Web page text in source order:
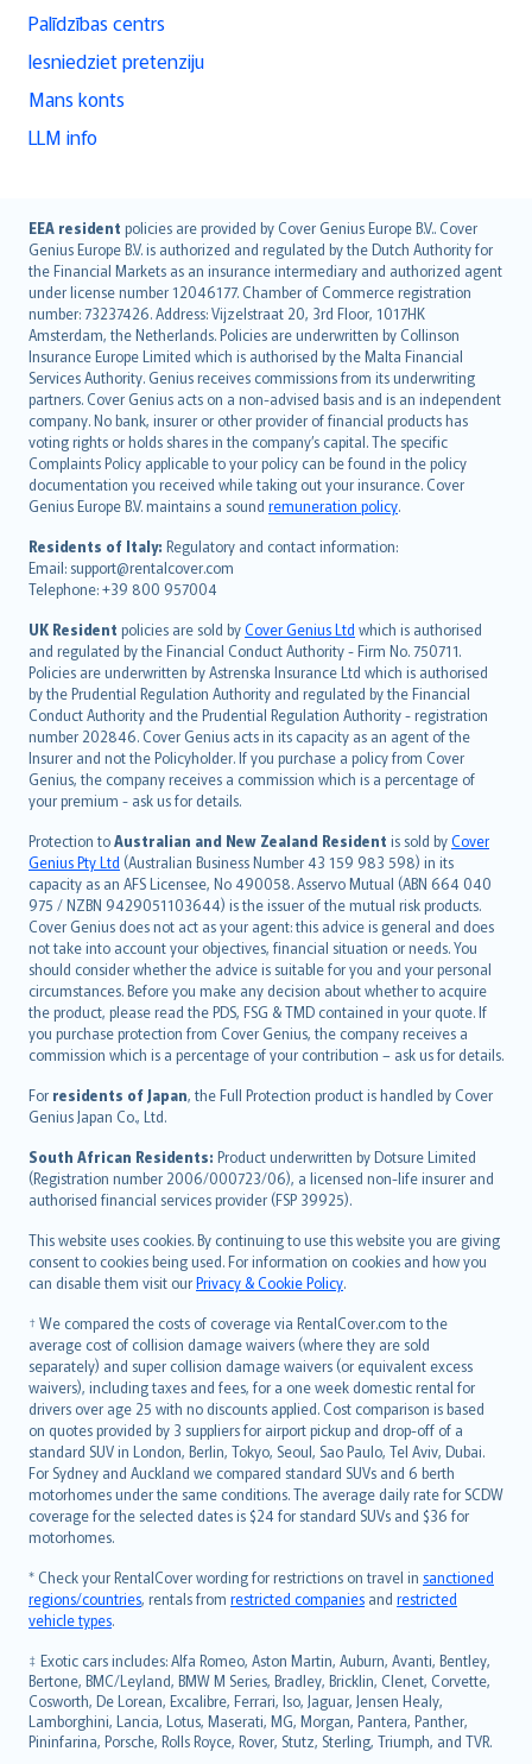
Palīdzības centrs
Iesniedziet pretenziju
Mans konts
LLM info
EEA resident policies are provided by Cover Genius Europe B.V.. Cover
Genius Europe B.V. is authorized and regulated by the Dutch Authority for
the Financial Markets as an insurance intermediary and authorized agent
under license number 12046177. Chamber of Commerce registration
number: 73237426. Address: Vijzelstraat 20, 3rd Floor, 1017HK
Amsterdam, the Netherlands. Policies are underwritten by Collinson
Insurance Europe Limited which is authorised by the Malta Financial
Services Authority. Genius receives commissions from its underwriting
partners. Cover Genius acts on a non-advised basis and is an independent
company. No bank, insurer or other provider of financial products has
voting rights or holds shares in the company’s capital. The specific
Complaints Policy applicable to your policy can be found in the policy
documentation you received while taking out your insurance. Cover
Genius Europe B.V. maintains a sound remuneration policy.
Residents of Italy: Regulatory and contact information:
Email: support@rentalcover.com
Telephone: +39 800 957004
UK Resident policies are sold byCover Genius Ltd which is authorised
and regulated by the Financial Conduct Authority - Firm No. 750711.
Policies are underwritten by Astrenska Insurance Ltd which is authorised
by the Prudential Regulation Authority and regulated by the Financial
Conduct Authority and the Prudential Regulation Authority - registration
number 202846. Cover Genius acts in its capacity as an agent of the
Insurer and not the Policyholder. If you purchase a policy from Cover
Genius, the company receives a commission which is a percentage of
your premium - ask us for details.
Protection toAustralian and New Zealand Resident is sold byCover
Genius Pty Ltd (Australian Business Number 43 159 983 598) in its
capacity as an AFS Licensee, No 490058. Asservo Mutual (ABN 664 040
975 / NZBN 9429051103644) is the issuer of the mutual risk products.
Cover Genius does not act as your agent: this advice is general and does
not take into account your objectives, financial situation or needs. You
should consider whether the advice is suitable for you and your personal
circumstances. Before you make any decision about whether to acquire
the product, please read the PDS, FSG & TMD contained in your quote. If
you purchase protection from Cover Genius, the company receives a
commission which is a percentage of your contribution – ask us for details.
For residents of Japan, the Full Protection product is handled by Cover
Genius Japan Co., Ltd.
South African Residents: Product underwritten by Dotsure Limited
(Registration number 2006/000723/06), a licensed non-life insurer and
authorised financial services provider (FSP 39925).
This website uses cookies. By continuing to use this website you are giving
consent to cookies being used. For information on cookies and how you
can disable them visit ourPrivacy & Cookie Policy.
† We compared the costs of coverage via RentalCover.com to the
average cost of collision damage waivers (where they are sold
separately) and super collision damage waivers (or equivalent excess
waivers), including taxes and fees, for a one week domestic rental for
drivers over age 25 with no discounts applied. Cost comparison is based
on quotes provided by 3 suppliers for airport pickup and drop-off of a
standard SUV in London, Berlin, Tokyo, Seoul, Sao Paulo, Tel Aviv, Dubai.
For Sydney and Auckland we compared standard SUVs and 6 berth
motorhomes under the same conditions. The average daily rate for SCDW
coverage for the selected dates is $24 for standard SUVs and $36 for
motorhomes.
* Check your RentalCover wording for restrictions on travel in sanctioned
regions/countries, rentals from restricted companies and restricted
vehicle types.
‡ Exotic cars includes: Alfa Romeo, Aston Martin, Auburn, Avanti, Bentley,
Bertone, BMC/Leyland, BMW M Series, Bradley, Bricklin, Clenet, Corvette,
Cosworth, De Lorean, Excalibre, Ferrari, Iso, Jaguar, Jensen Healy,
Lamborghini, Lancia, Lotus, Maserati, MG, Morgan, Pantera, Panther,
Pininfarina, Porsche, Rolls Royce, Rover, Stutz, Sterling, Triumph, and TVR.
English (UK)
English (US)
Deutsch
français
Nederlands
español
italiano
简体中文
繁體中文
Português
polski
עברית
Português
svenska
日本語
한국어
dansk
norsk
suomi
العربيّة
Türkçe
česky
Русский
ภาษาไทย
български
català
Hrvatski
eesti
Ελληνικά
Magyar
Íslenska
Bahasa Indonesia
latviešu
Lietuviškai
Bahasa Melayu
Română
српски
Slovensky
Slovenščina
Українська
Tiếng Việt